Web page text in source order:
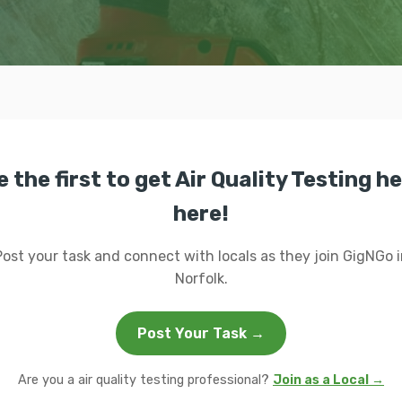
the first to get Air Quality Testing
here!
your task and connect with locals as they join GigNGo
Norfolk.
Post Your Task →
Are you a air quality testing professional? Join as a Local →